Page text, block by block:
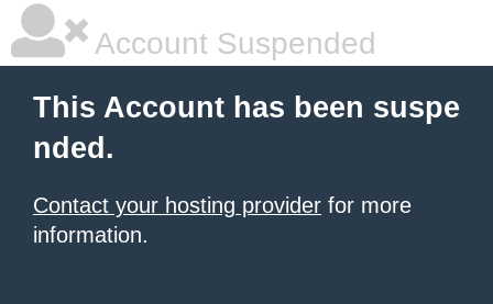
Account Suspended
This Account has been suspe
nded.
Contact your hosting provider for more
information.